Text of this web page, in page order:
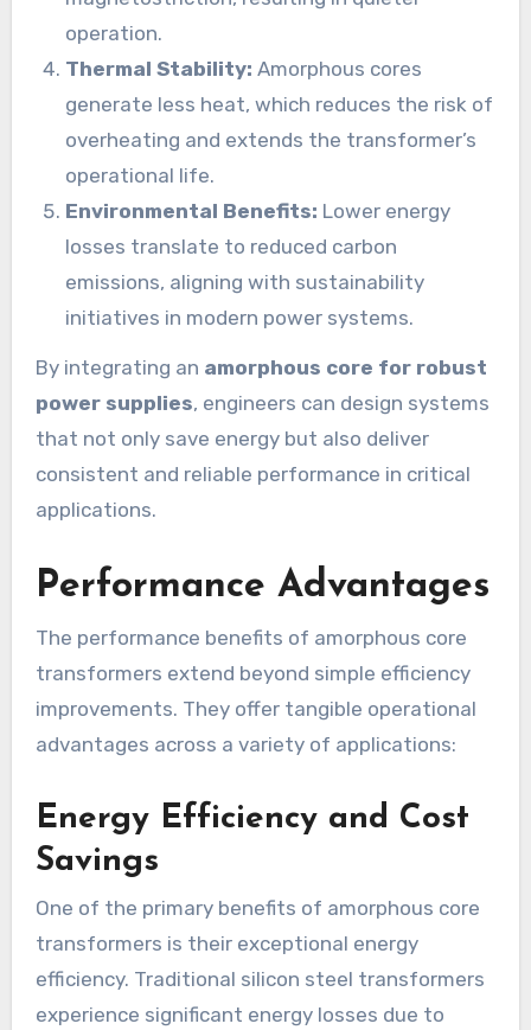
operation.
Thermal Stability: Amorphous cores
generate less heat, which reduces the risk of
overheating and extends the transformer’s
operational life.
Environmental Benefits: Lower energy
losses translate to reduced carbon
emissions, aligning with sustainability
initiatives in modern power systems.
By integrating an amorphous core for robust
power supplies, engineers can design systems
that not only save energy but also deliver
consistent and reliable performance in critical
applications.
Performance Advantages
The performance benefits of amorphous core
transformers extend beyond simple efficiency
improvements. They offer tangible operational
advantages across a variety of applications:
Energy Efficiency and Cost
Savings
One of the primary benefits of amorphous core
transformers is their exceptional energy
efficiency. Traditional silicon steel transformers
experience significant energy losses due to